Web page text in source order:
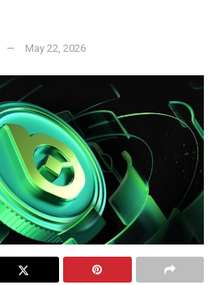
May 22, 2026